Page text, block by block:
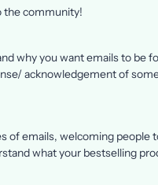
the community!
why you want emails to be
acknowledgement of
of emails, welcoming
what your bestselling